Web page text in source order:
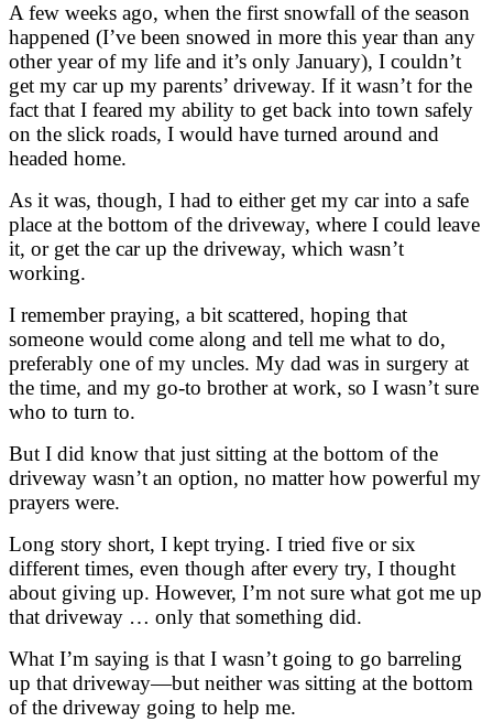
A few weeks ago, when the first snowfall of the season
happened (I’ve been snowed in more this year than any
other year of my life and it’s only January), I couldn’t
get my car up my parents’ driveway. If it wasn’t for the
fact that I feared my ability to get back into town safely
on the slick roads, I would have turned around and
headed home.
As it was, though, I had to either get my car into a safe
place at the bottom of the driveway, where I could leave
it, or get the car up the driveway, which wasn’t
working.
I remember praying, a bit scattered, hoping that
someone would come along and tell me what to do,
preferably one of my uncles. My dad was in surgery at
the time, and my go-to brother at work, so I wasn’t sure
who to turn to.
But I did know that just sitting at the bottom of the
driveway wasn’t an option, no matter how powerful my
prayers were.
Long story short, I kept trying. I tried five or six
different times, even though after every try, I thought
about giving up. However, I’m not sure what got me up
that driveway … only that something did.
What I’m saying is that I wasn’t going to go barreling
up that driveway—but neither was sitting at the bottom
of the driveway going to help me.